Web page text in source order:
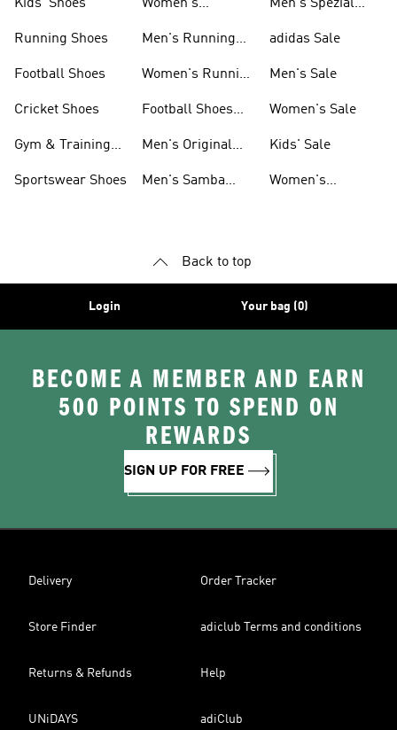
Kids' Shoes
Running Shoes
Football Shoes
Cricket Shoes
Gym & Training
Sportswear Shoes
Women's
Men's Running
Women's Running
Football Shoes
Men's Original
Men's Samba
Men's Spezial
adidas Sale
Men's Sale
Women's Sale
Kids' Sale
Women's
Back to top
Login Your bag (0)
BECOME A MEMBER AND EARN
500 POINTS TO SPEND ON
REWARDS
SIGN UP FOR FREE
Delivery Order Tracker
Store Finder adiclub Terms and conditions
Returns & Refunds Help
UNiDAYS adiClub